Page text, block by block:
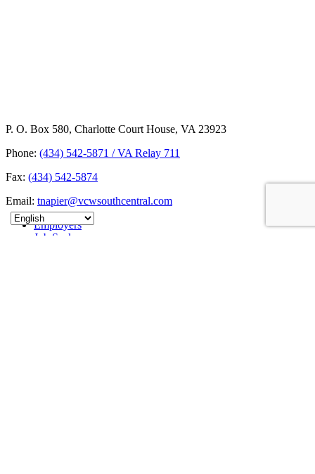
P. O. Box 580, Charlotte Court House, VA 23923
Phone: (434) 542-5871 / VA Relay 711
Fax: (434) 542-5874
Email: tnapier@vcwsouthcentral.com
Employers
Job Seekers